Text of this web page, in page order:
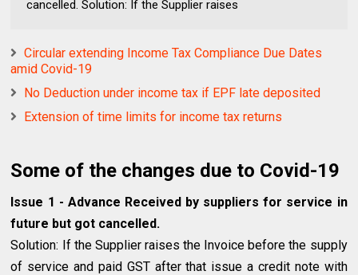
cancelled. Solution: If the Supplier raises
Circular extending Income Tax Compliance Due Dates
amid Covid-19
No Deduction under income tax if EPF late deposited
Extension of time limits for income tax returns
Some of the changes due to Covid-19
Issue 1 - Advance Received by suppliers for service in
future but got cancelled.
Solution: If the Supplier raises the Invoice before the supply
of service and paid GST after that issue a credit note with